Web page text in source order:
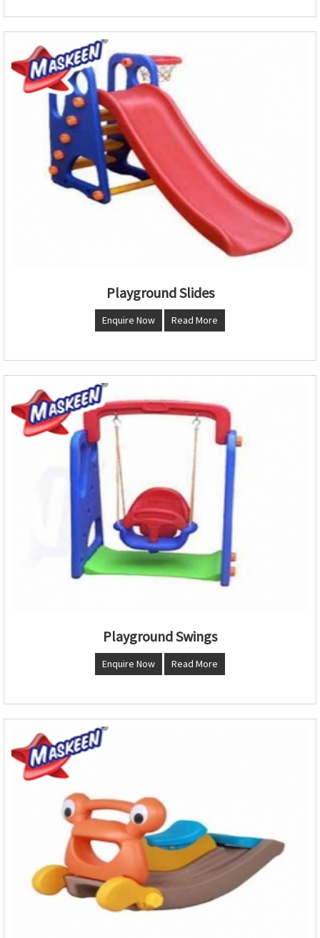
Playground Slides
Enquire Now Read More
Playground Swings
Enquire Now Read More